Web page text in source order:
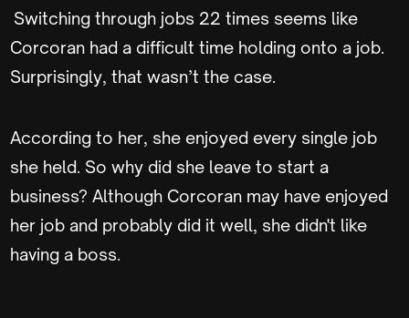
Switching through jobs 22 times seems like
Corcoran had a difficult time holding onto a job.
Surprisingly, that wasn’t the case.
According to her, she enjoyed every single job
she held. So why did she leave to start a
business? Although Corcoran may have enjoyed
her job and probably did it well, she didn't like
having a boss.